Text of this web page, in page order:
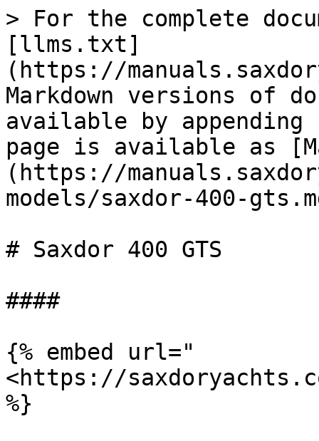
> For the complete
[llms.txt]
(https://
Markdown versions of
available by
page is available as
(https://
models/saxdor-400-
# Saxdor 400 GTS
####
{% embed url="
<https://
%}